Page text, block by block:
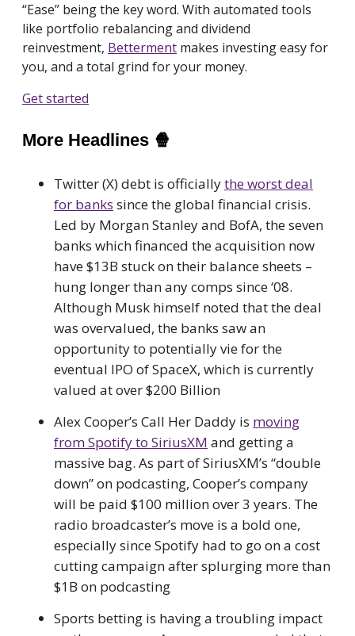
“Ease” being the key word. With automated tools
like portfolio rebalancing and dividend
reinvestment, Betterment makes investing easy for
you, and a total grind for your money.
Get started
More Headlines 🍿
Twitter (X) debt is officiallythe worst deal
for banks since the global financial crisis.
Led by Morgan Stanley and BofA, the seven
banks which financed the acquisition now
have $13B stuck on their balance sheets –
hung longer than any comps since ‘08.
Although Musk himself noted that the deal
was overvalued, the banks saw an
opportunity to potentially vie for the
eventual IPO of SpaceX, which is currently
valued at over $200 Billion
Alex Cooper’s Call Her Daddy is moving
from Spotify to SiriusXM and getting a
massive bag. As part of SiriusXM’s “double
down” on podcasting, Cooper’s company
will be paid $100 million over 3 years. The
radio broadcaster’s move is a bold one,
especially since Spotify had to go on a cost
cutting campaign after splurging more than
$1B on podcasting
Sports betting is having a troubling impact